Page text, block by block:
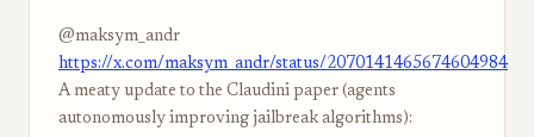
@maksym_andr
https://x.com/maksym_andr/status/2070141465674604984
A meaty update to the Claudini paper (agents
autonomously improving jailbreak algorithms):